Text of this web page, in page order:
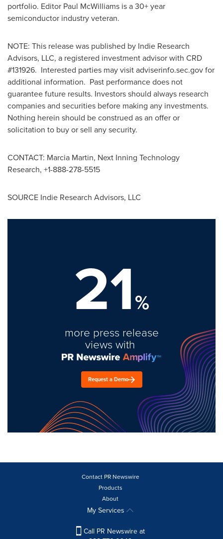
portfolio. Editor Paul McWilliams is a 30+ year
semiconductor industry veteran.
NOTE: This release was published by Indie Research
Advisors, LLC, a registered investment advisor with CRD
#131926. Interested parties may visit adviserinfo.sec.gov for
additional information. Past performance does not
guarantee future results. Investors should always research
companies and securities before making any investments.
Nothing herein should be construed as an offer or
solicitation to buy or sell any security.
CONTACT: Marcia Martin, Next Inning Technology
Research, +1-888-278-5515
SOURCE Indie Research Advisors, LLC
21%
more press release
views with
Request a Demo
Contact PR Newswire
Products
About
My Services
Call PR Newswire at